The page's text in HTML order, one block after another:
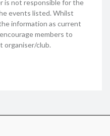
is not responsible for the
events listed. Whilst
information as current
members to
organiser/club.